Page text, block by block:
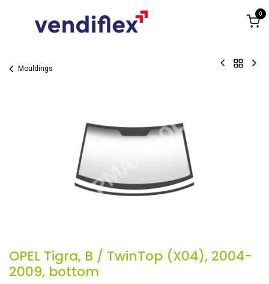
0
Mouldings
OPEL Tigra, B / TwinTop (X04), 2004-
2009, bottom